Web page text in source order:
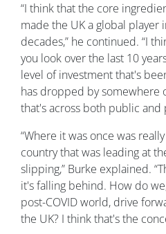
“I think that the core
made the UK a global player
decades,” he continued. “I
you look over the last 10
level of investment that's
has dropped by somewhere
that's across both public and
“Where it was once was
country that was leading at
slipping,” Burke explained.
it's falling behind. How do
post-COVID world, drive
the UK? I think that's the